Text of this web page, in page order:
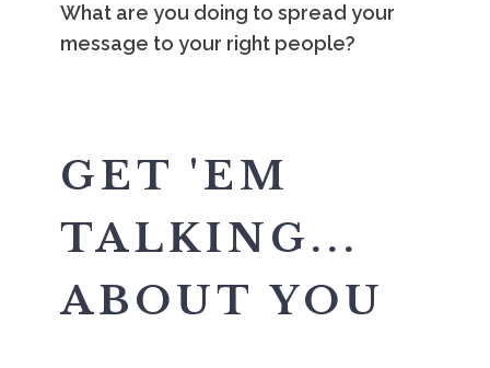
What are you doing to spread your
message to your right people?
GET 'EM
TALKING...
ABOUT YOU